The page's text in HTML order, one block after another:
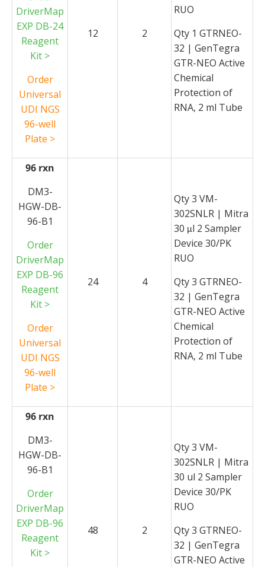
DriverMap
EXP DB-24
Reagent
Kit >
Order
Universal
UDI NGS
96-well
Plate >
12 2
RUO
Qty 1 GTRNEO-
32 | GenTegra
GTR-NEO Active
Chemical
Protection of
RNA, 2 ml Tube
96 rxn
DM3-
HGW-DB-
96-B1
Order
DriverMap
EXP DB-96
Reagent
Kit >
Order
Universal
UDI NGS
96-well
Plate >
24 4
Qty 3 VM-
302SNLR | Mitra
30 μl 2 Sampler
Device 30/PK
RUO
Qty 3 GTRNEO-
32 | GenTegra
GTR-NEO Active
Chemical
Protection of
RNA, 2 ml Tube
96 rxn
DM3-
HGW-DB-
96-B1
Order
DriverMap
EXP DB-96
Reagent
Kit >
48 2
Qty 3 VM-
302SNLR | Mitra
30 ul 2 Sampler
Device 30/PK
RUO
Qty 3 GTRNEO-
32 | GenTegra
GTR-NEO Active